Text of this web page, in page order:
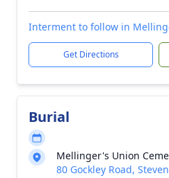
Interment to follow in
Get Directions
Burial
Mellinger's Union
80 Gockley Road,